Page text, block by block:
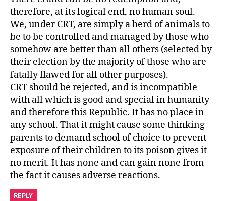
therefore, at its logical end, no human soul.
We, under CRT, are simply a herd of animals to
be to be controlled and managed by those who
somehow are better than all others (selected by
their election by the majority of those who are
fatally flawed for all other purposes).
CRT should be rejected, and is incompatible
with all which is good and special in humanity
and therefore this Republic. It has no place in
any school. That it might cause some thinking
parents to demand school of choice to prevent
exposure of their children to its poison gives it
no merit. It has none and can gain none from
the fact it causes adverse reactions.
REPLY